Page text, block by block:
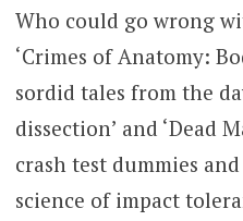
Who could go wrong
‘Crimes of Anatomy:
sordid tales from the
dissection’ and ‘Dead
crash test dummies
science of impact